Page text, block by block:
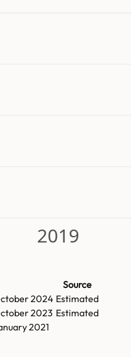
2019
Source
2024 Estimated
2023 Estimated
2021